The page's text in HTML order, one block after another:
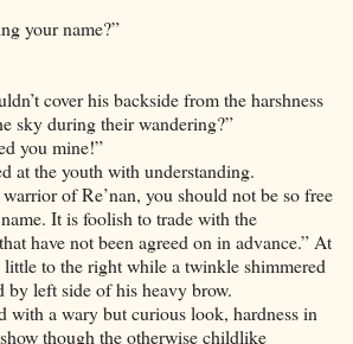
your name?”
cover his backside from the harshness
sky during their wandering?”
you mine!”
the youth with understanding.
of Re’nan, you should not be so free
It is foolish to trade with the
have not been agreed on in advance.” At
to the right while a twinkle shimmered
by left side of his heavy brow.
a wary but curious look, hardness in
though the otherwise childlike